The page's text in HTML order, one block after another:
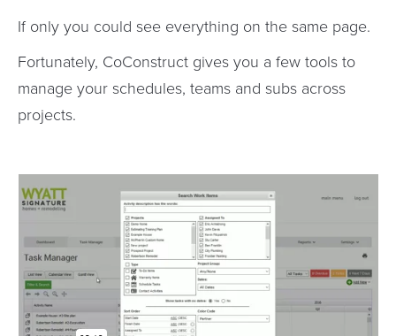
If only you could see everything on the same page.
Fortunately, CoConstruct gives you a few tools to
manage your schedules, teams and subs across
projects.